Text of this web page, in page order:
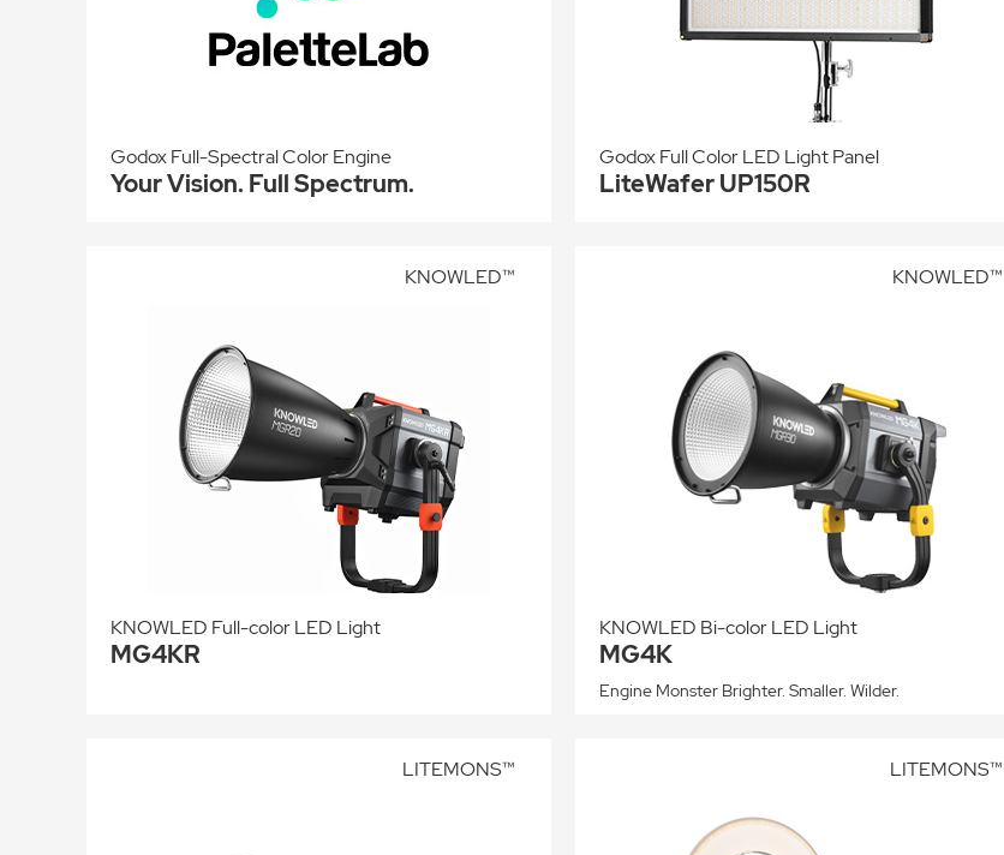
Godox Full-Spectral Color Engine
Your Vision. Full Spectrum.
Godox Full Color LED Light Panel
LiteWafer UP150R
KNOWLED Full-color LED Light
MG4KR
KNOWLED™
KNOWLED Bi-color LED Light
MG4K
Engine Monster Brighter. Smaller. Wilder.
KNOWLED™
LITEMONS™ LITEMONS™